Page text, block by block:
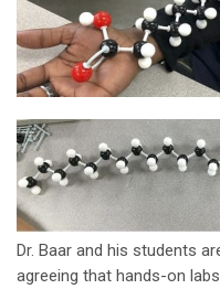
Dr. Baar and his students
agreeing that hands-on